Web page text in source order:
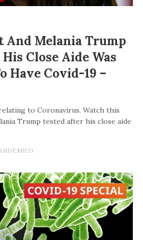
And Melania Trump
Close Aide Was
Have Covid-19 –
to Coronavirus. Watch this
Trump tested after his close aide